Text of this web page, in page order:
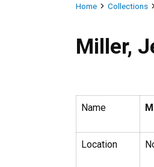
Home Collections
Miller, Jean
Miller,
Name
Location